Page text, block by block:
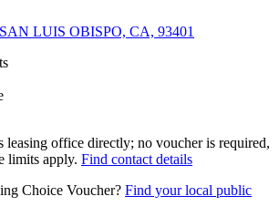
LUIS OBISPO, CA, 93401
leasing office directly; no voucher is required,
limits apply. Find contact details
Choice Voucher? Find your local public